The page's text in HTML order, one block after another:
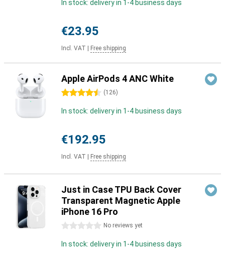
In stock: delivery in 1-4 business days
€23.95
Incl. VAT Free shipping
Apple AirPods 4 ANC White
4.5 stars (126)
In stock: delivery in 1-4 business days
€192.95
Incl. VAT Free shipping
Just in Case TPU Back Cover
Transparent Magnetic Apple
iPhone 16 Pro
0 stars No reviews yet
In stock: delivery in 1-4 business days